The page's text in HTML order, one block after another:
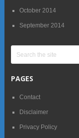
October 2014
September 2014
PAGES
Contact
Disclaimer
Privacy Policy